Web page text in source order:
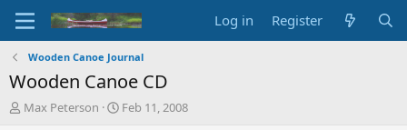
Log in Register
Wooden Canoe Journal
Wooden Canoe CD
T
Max Peterson
S
Feb 11, 2008